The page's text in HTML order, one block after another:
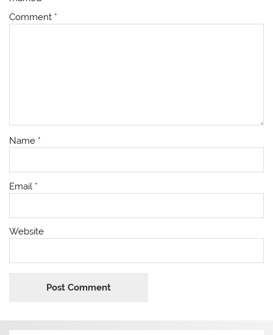
Comment *
Name *
Email *
Website